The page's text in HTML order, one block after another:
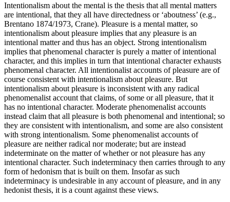
Intentionalism about the mental is the thesis that all mental matters
are intentional, that they all have directedness or ‘aboutness’ (e.g.,
Brentano 1874/1973, Crane). Pleasure is a mental matter, so
intentionalism about pleasure implies that any pleasure is an
intentional matter and thus has an object. Strong intentionalism
implies that phenomenal character is purely a matter of intentional
character, and this implies in turn that intentional character exhausts
phenomenal character. All intentionalist accounts of pleasure are of
course consistent with intentionalism about pleasure. But
intentionalism about pleasure is inconsistent with any radical
phenomenalist account that claims, of some or all pleasure, that it
has no intentional character. Moderate phenomenalist accounts
instead claim that all pleasure is both phenomenal and intentional; so
they are consistent with intentionalism, and some are also consistent
with strong intentionalism. Some phenomenalist accounts of
pleasure are neither radical nor moderate; but are instead
indeterminate on the matter of whether or not pleasure has any
intentional character. Such indeterminacy then carries through to any
form of hedonism that is built on them. Insofar as such
indeterminacy is undesirable in any account of pleasure, and in any
hedonist thesis, it is a count against these views.